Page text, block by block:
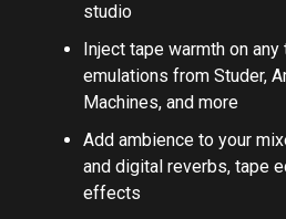
studio
Inject tape warmth on
emulations from Studer,
Machines, and more
Add ambience to your
and digital reverbs, tape
effects